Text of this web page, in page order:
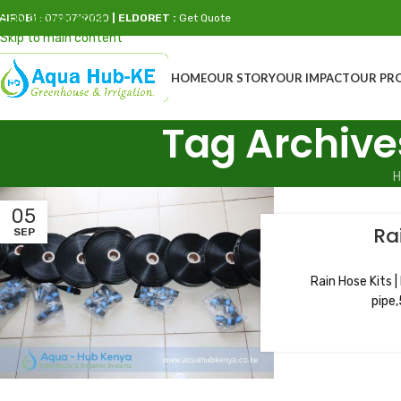
Skip to navigation
Skip to main content
: 0790719020 | ELDORET : Get Quote
HOMEOUR STORYOUR IMPACTOUR
Tag
05
SEP
Rain Hose Kits